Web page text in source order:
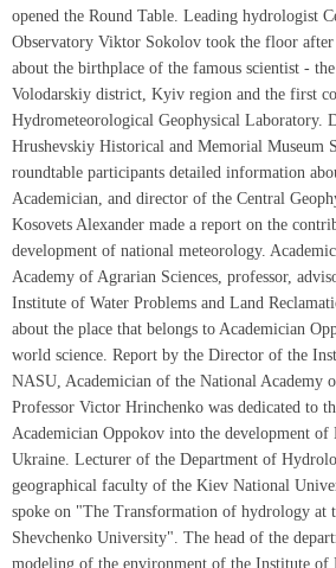
opened the Round Table. Leading hydrologist
Observatory Viktor Sokolov took the floor
about the birthplace of the famous scientist -
Volodarskiy district, Kyiv region and the first
Hydrometeorological Geophysical Laboratory.
Hrushevskiy Historical and Memorial Museum
roundtable participants detailed information
Academician, and director of the Central
Kosovets Alexander made a report on the
development of national meteorology.
Academy of Agrarian Sciences, professor,
Institute of Water Problems and Land
about the place that belongs to Academician
world science. Report by the Director of the
NASU, Academician of the National Academy
Professor Victor Hrinchenko was dedicated to
Academician Oppokov into the development of
Ukraine. Lecturer of the Department of
geographical faculty of the Kiev National
spoke on "The Transformation of hydrology at
Shevchenko University". The head of the
modeling of the environment of the Institute of